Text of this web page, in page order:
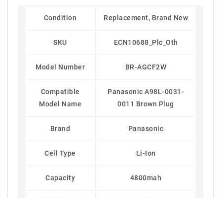
Condition Replacement, Brand New
SKU ECN10688_Plc_Oth
Model Number BR-AGCF2W
Compatible
Model Name
Panasonic A98L-0031-
0011 Brown Plug
Brand Panasonic
Cell Type Li-Ion
Capacity 4800mah